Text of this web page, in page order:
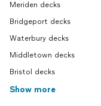
Meriden decks
Bridgeport decks
Waterbury decks
Middletown decks
Bristol decks
Show more